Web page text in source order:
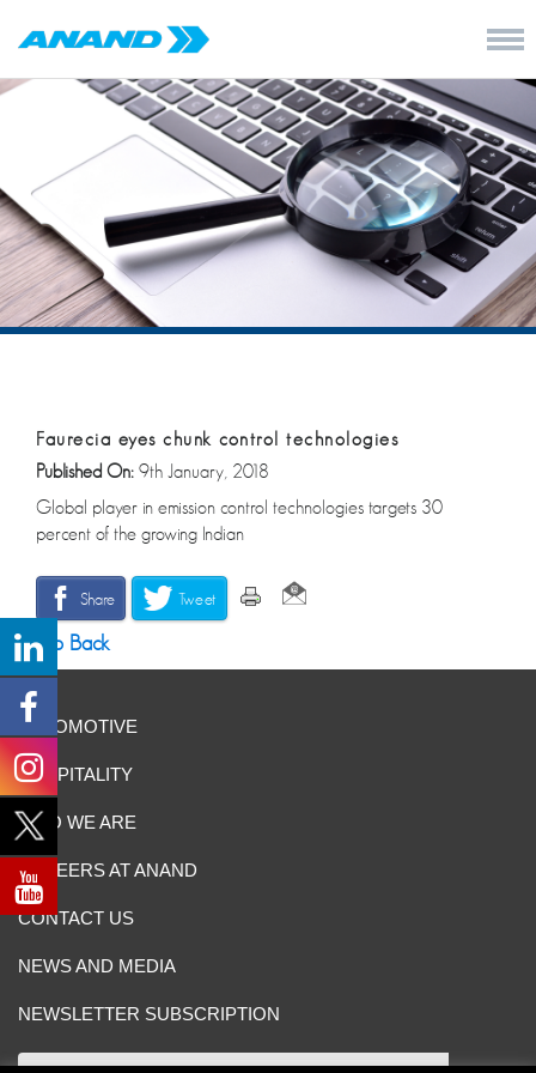
Faurecia eyes chunk control technologies
Published On: 9th January, 2018
Global player in emission control technologies targets 30
percent of the growing Indian
Share Tweet
Go Back
AUTOMOTIVE
HOSPITALITY
WHO WE ARE
CAREERS AT ANAND
CONTACT US
NEWS AND MEDIA
NEWSLETTER SUBSCRIPTION